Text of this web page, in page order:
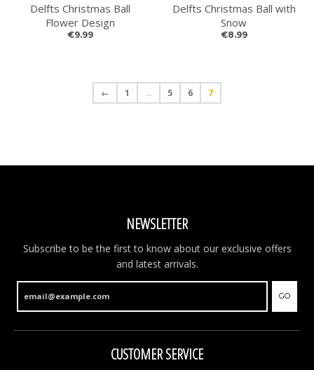
NEW ARTICLES ONLINE!
and discover all the latest arrivals.
Delfts Christmas Ball
Flower Design
€9.99
Delfts Christmas Ball with
Snow
€8.99
← 1 … 5 6 7
NEWSLETTER
Subscribe to be the first to know about our exclusive offers
and latest arrivals.
GO
CUSTOMER SERVICE